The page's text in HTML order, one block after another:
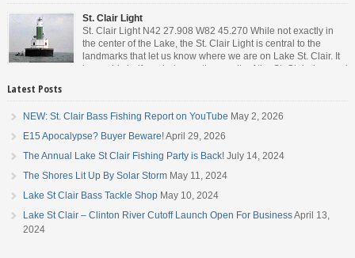
the party boats makes it […]
St. Clair Light
St. Clair Light N42 27.908 W82 45.270 While not exactly in
the center of the Lake, the St. Clair Light is central to the
landmarks that let us know where we are on Lake St. Clair. It
is roughly halfway between the mouth of the St. Clair river and
Latest Posts
NEW: St. Clair Bass Fishing Report on YouTube May 2, 2026
E15 Apocalypse? Buyer Beware!April 29, 2026
The Annual Lake St Clair Fishing Party is Back! July 14, 2024
The Shores Lit Up By Solar Storm May 11, 2024
Lake St Clair Bass Tackle Shop May 10, 2024
Lake St Clair – Clinton River Cutoff Launch Open For BusinessApril 13,
2024